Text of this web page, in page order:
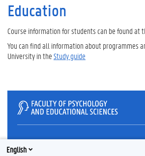
Education
Course information for students can be found at
You can find all information aboutprogrammes
University in theStudy guide
Feedback
English